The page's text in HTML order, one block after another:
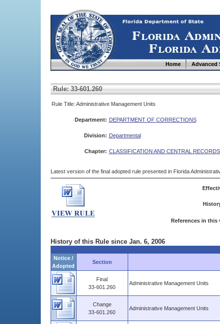
Home Advanced
Rule: 33-601.260
Rule Title: Administrative Management Units
Department: DEPARTMENT OF CORRECTIONS
Division: Departmental
Chapter: CLASSIFICATION AND CENTRAL RECORDS
Latest version of the final adopted rule presented in Florida
References in this
History of this Rule since Jan. 6, 2006
Notice /
Adopted
Section
Final
33-601.260
Administrative Management Units
Change
33-601.260
Administrative Management Units